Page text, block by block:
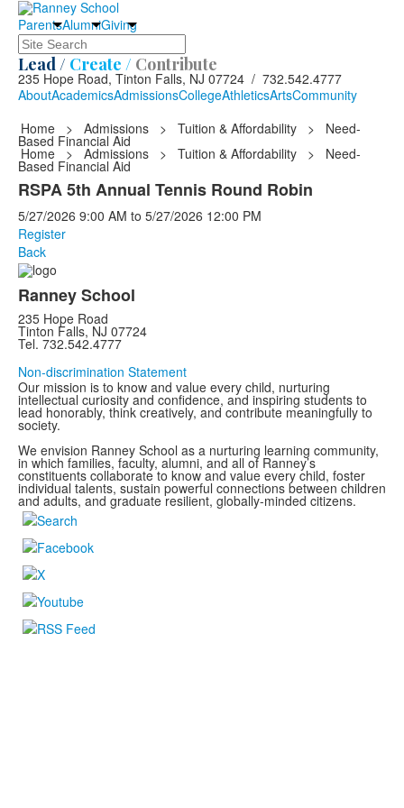
ParentsAlumniGiving
Search
Lead / Create / Contribute
235 Hope Road, Tinton Falls, NJ 07724 / 732.542.4777
AboutAcademicsAdmissionsCollegeAthleticsArtsCommunity
Home
> Admissions > Tuition & Affordability > Need-
Based Financial Aid
Home > Admissions > Tuition & Affordability > Need-
Based Financial Aid
RSPA 5th Annual Tennis Round Robin
5/27/2026 9:00 AM to 5/27/2026 12:00 PM
Register
Back
Ranney School
235 Hope Road
Tinton Falls, NJ 07724
Tel. 732.542.4777
Non-discrimination Statement
Our mission is to know and value every child, nurturing
intellectual curiosity and confidence, and inspiring students to
lead honorably, think creatively, and contribute meaningfully to
society.
We envision Ranney School as a nurturing learning community,
in which families, faculty, alumni, and all of Ranney’s
constituents collaborate to know and value every child, foster
individual talents, sustain powerful connections between children
and adults, and graduate resilient, globally-minded citizens.